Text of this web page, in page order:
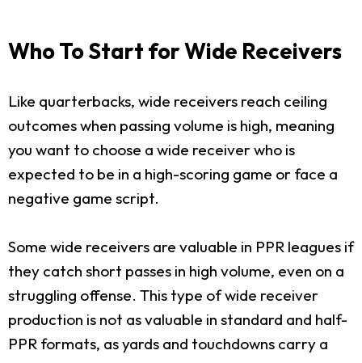
Who To Start for Wide Receivers
Like quarterbacks, wide receivers reach ceiling
outcomes when passing volume is high, meaning
you want to choose a wide receiver who is
expected to be in a high-scoring game or face a
negative game script.
Some wide receivers are valuable in PPR leagues if
they catch short passes in high volume, even on a
struggling offense. This type of wide receiver
production is not as valuable in standard and half-
PPR formats, as yards and touchdowns carry a